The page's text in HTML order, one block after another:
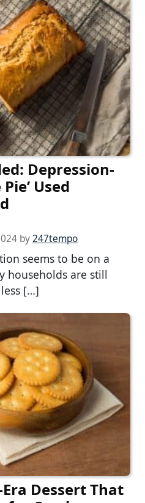
Depression-
Used
by247tempo
seems to be on a
households are still
[…]
Dessert That